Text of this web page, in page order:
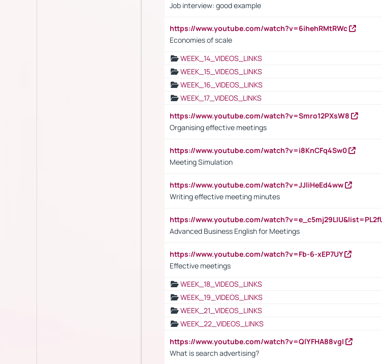
Job interview: good example
https://www.youtube.com/watch?v=6ihehRMtRWc
Economies of scale
WEEK_14_VIDEOS_LINKS
WEEK_15_VIDEOS_LINKS
WEEK_16_VIDEOS_LINKS
WEEK_17_VIDEOS_LINKS
https://www.youtube.com/watch?v=Smro12PXsW8
Organising effective meetings
https://www.youtube.com/watch?v=i8KnCFq4Sw0
Meeting Simulation
https://www.youtube.com/watch?v=JJIiHeEd4ww
Writing effective meeting minutes
https://www.youtube.com/
Advanced Business English for Meetings
https://www.youtube.com/watch?v=Fb-6-xEP7UY
Effective meetings
WEEK_18_VIDEOS_LINKS
WEEK_19_VIDEOS_LINKS
WEEK_21_VIDEOS_LINKS
WEEK_22_VIDEOS_LINKS
https://www.youtube.com/watch?v=QlYFHA88vgI
What is search advertising?